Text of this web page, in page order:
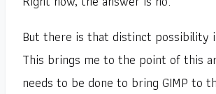
But there is that distinct possibility
This brings me to the point of this
needs to be done to bring GIMP to